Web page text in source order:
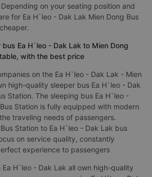
on your seating position and
for Ea H`leo - Dak Lak Mien Dong Bus
Ea H`leo - Dak Lak to Mien Dong
with the best price
on the Ea H`leo - Dak Lak - Mien
high-quality sleeper bus Ea H`leo - Dak
Station. The sleeping bus Ea H`leo -
Station is fully equipped with modern
traveling needs of passengers.
Station to Ea H`leo - Dak Lak bus
on service quality, constantly
experience to passengers
Ea H`leo - Dak Lak all own high-quality